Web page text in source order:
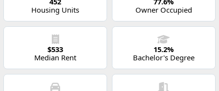
Housing Units
Owner Occupied
$533
Median Rent
15.2%
Bachelor's Degree